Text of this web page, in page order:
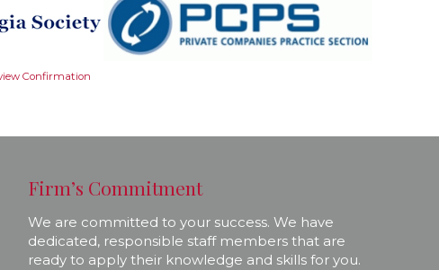
Confirmation
Firm’s Commitment
We are committed to your success. We have
dedicated, responsible staff members that are
ready to apply their knowledge and skills for you.